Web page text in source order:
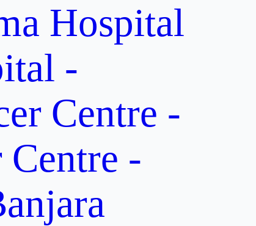
Hospital
-
Centre -
-